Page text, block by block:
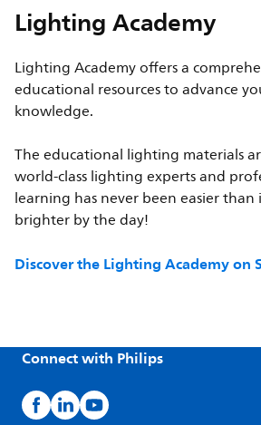
Lighting Academy
Lighting Academy offers a
educational resources to advance
knowledge.
The educational lighting materials
world-class lighting experts and
learning has never been easier than
brighter by the day!
Discover the Lighting Academy on
Connect with Philips